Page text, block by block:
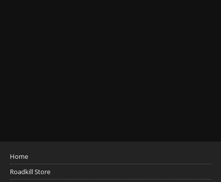
Home
Roadkill Store